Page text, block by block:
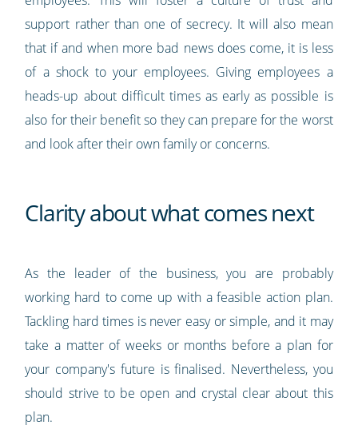
support rather than one of secrecy. It will also mean
that if and when more bad news does come, it is less
of a shock to your employees. Giving employees a
heads-up about difficult times as early as possible is
also for their benefit so they can prepare for the worst
and look after their own family or concerns.
Clarity about what comes next
As the leader of the business, you are probably
working hard to come up with a feasible action plan.
Tackling hard times is never easy or simple, and it may
take a matter of weeks or months before a plan for
your company's future is finalised. Nevertheless, you
should strive to be open and crystal clear about this
plan.